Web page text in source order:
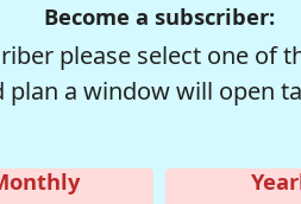
Become a subscriber:
please select one of
plan a window will open